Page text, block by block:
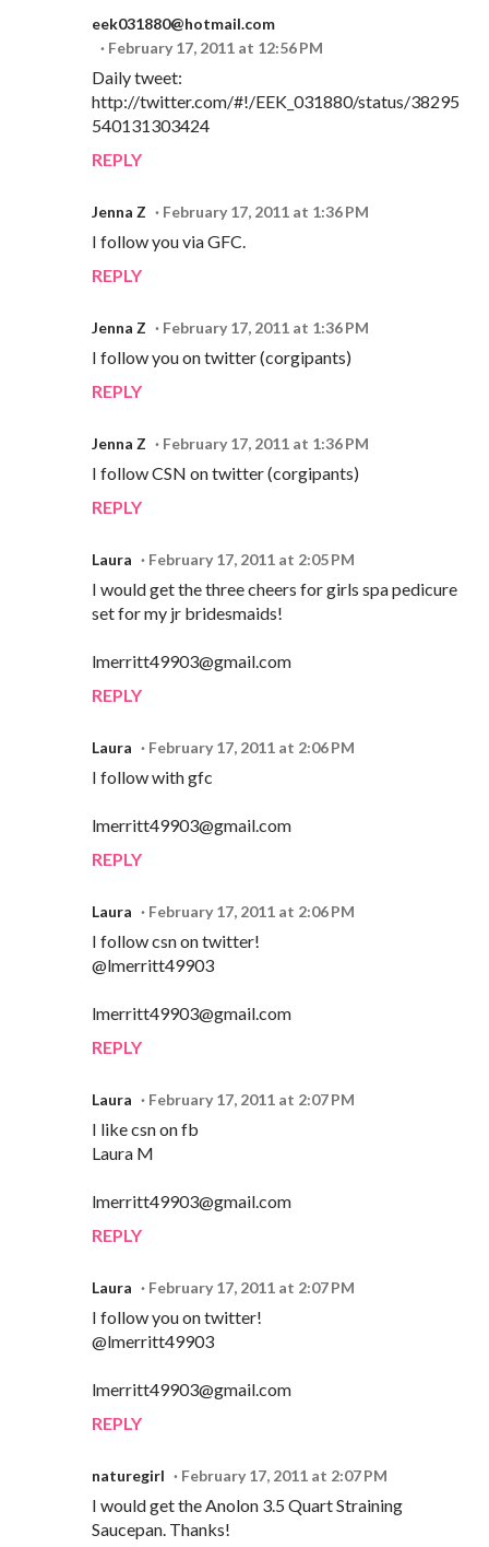
eek031880@hotmail.com
February 17, 2011 at 12:56 PM
Daily tweet:
http://twitter.com/#!/EEK_031880/status/38295
540131303424
REPLY
Jenna Z February 17, 2011 at 1:36 PM
I follow you via GFC.
REPLY
Jenna Z February 17, 2011 at 1:36 PM
I follow you on twitter (corgipants)
REPLY
Jenna Z February 17, 2011 at 1:36 PM
I follow CSN on twitter (corgipants)
REPLY
Laura February 17, 2011 at 2:05 PM
I would get the three cheers for girls spa pedicure
set for my jr bridesmaids!
lmerritt49903@gmail.com
REPLY
Laura February 17, 2011 at 2:06 PM
I follow with gfc
lmerritt49903@gmail.com
REPLY
Laura February 17, 2011 at 2:06 PM
I follow csn on twitter!
@lmerritt49903
lmerritt49903@gmail.com
REPLY
Laura February 17, 2011 at 2:07 PM
I like csn on fb
Laura M
lmerritt49903@gmail.com
REPLY
Laura February 17, 2011 at 2:07 PM
I follow you on twitter!
@lmerritt49903
lmerritt49903@gmail.com
REPLY
naturegirl February 17, 2011 at 2:07 PM
I would get the Anolon 3.5 Quart Straining
Saucepan. Thanks!